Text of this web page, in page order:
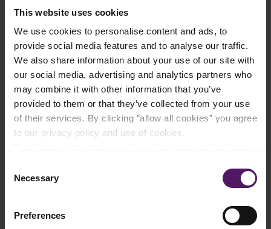
This website uses cookies
We use cookies to personalise content and ads, to
provide social media features and to analyse our traffic.
We also share information about your use of our site with
our social media, advertising and analytics partners who
may combine it with other information that you’ve
provided to them or that they’ve collected from your use
of their services. By clicking ”allow all cookies” you agree
to our privacy policy and use of cookies.
Selection
Necessary
Preferences
Add to shopping list
Instructions
Preheat the oven to 200-250 degrees Celsius for about 20
minutes.
On a lightly floured work surface, gently flatten the dough into
a 30cm disc. Then, transfer it to a baking tray.
Arrange the chunks of Emborg Mozzarella cheese around the
edges of the crust, leaving 1 cm space. Then, fold the edges